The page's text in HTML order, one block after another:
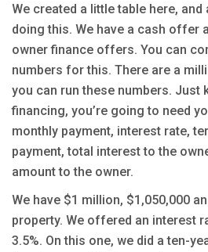
We created a little table here,
doing this. We have a cash offer
owner finance offers. You can
numbers for this. There are a
you can run these numbers. Just
financing, you’re going to need
monthly payment, interest rate,
payment, total interest to the
amount to the owner.
We have $1 million, $1,050,000
property. We offered an interest
3.5%. On this one, we did a ten-